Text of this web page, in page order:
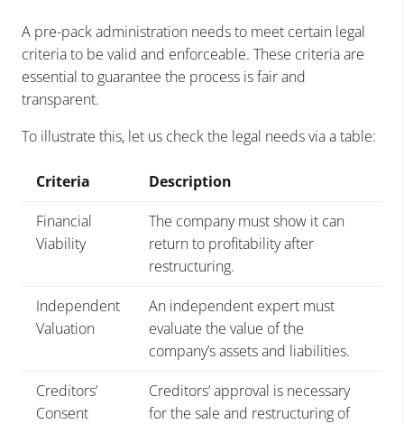
A pre-pack administration needs to meet certain legal
criteria to be valid and enforceable. These criteria are
essential to guarantee the process is fair and
transparent.
To illustrate this, let us check the legal needs via a table:
Criteria
Description
Financial
Viability
The company must show it can
return to profitability after
restructuring.
Independent
Valuation
An independent expert must
evaluate the value of the
company’s assets and liabilities.
Creditors’
Consent
Creditors’ approval is necessary
for the sale and restructuring of